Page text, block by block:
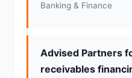
Banking & Finance
Advised Partners
receivables